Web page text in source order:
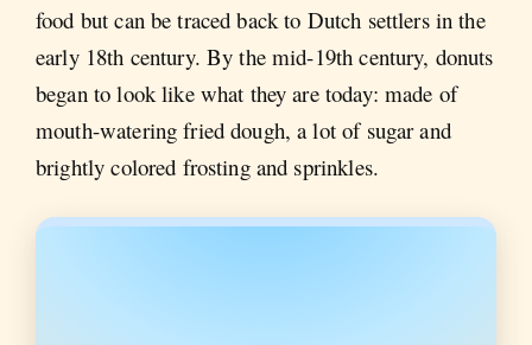
food but can be traced back to Dutch settlers in the
early 18th century. By the mid-19th century, donuts
began to look like what they are today: made of
mouth-watering fried dough, a lot of sugar and
brightly colored frosting and sprinkles.